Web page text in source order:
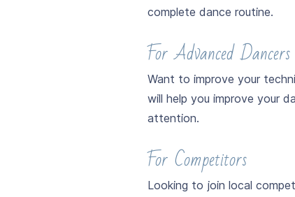
complete dance routine.
For Advanced Dancers
Want to improve your
will help you improve your
attention.
For Competitors
Looking to join local